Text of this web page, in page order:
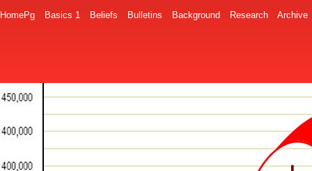
HomePg Basics 1 Beliefs Bulletins Background Research Archive